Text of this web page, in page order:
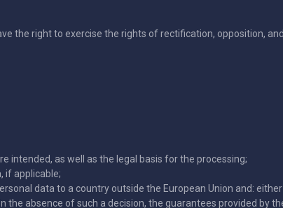
the right to exercise the rights of rectification, opposition,
intended, as well as the legal basis for the processing;
if applicable;
data to a country outside the European Union and:
the absence of such a decision, the guarantees provided by